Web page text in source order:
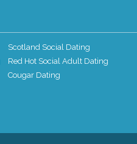
Scotland Social Dating
Red Hot Social Adult Dating
Cougar Dating